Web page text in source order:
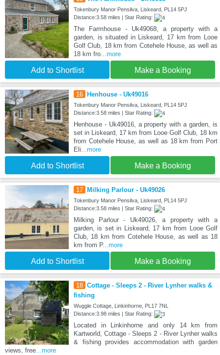
Tokenbury Manor Pensilva, Liskeard, PL14 5PJ
Distance:3.58 miles | Star Rating:
The Farmhouse - Uk49068, a property with a
garden, is situated in Liskeard, 17 km from Looe
Golf Club, 18 km from Cotehele House, as well as
18 km fro...more
Add to Shortlist Make a Booking
16 Henhouse - Uk49016
Tokenbury Manor Pensilva, Liskeard, PL14 5PJ
Distance:3.58 miles | Star Rating:
Henhouse - Uk49016, a property with a garden, is
set in Liskeard, 17 km from Looe Golf Club, 18 km
from Cotehele House, as well as 18 km from Port
Eli...more
Add to Shortlist Make a Booking
17 Milking Parlour - Uk49026
Tokenbury Manor Pensilva, Liskeard, PL14 5PJ
Distance:3.58 miles | Star Rating:
Milking Parlour - Uk49026, a property with a
garden, is set in Liskeard, 17 km from Looe Golf
Club, 18 km from Cotehele House, as well as 18
km from P...more
Add to Shortlist Make a Booking
18 Cottage - Sleeps 2 - River Lynher walks &
fishing
Wuggle Cottage, Linkinhorne, PL17 7NL
Distance:3.98 miles | Star Rating:
Located in Linkinhorne and only 14 km from
Kartworld, Cottage - Sleeps 2 - River Lynher walks
& fishing provides accommodation with garden
views, free...more